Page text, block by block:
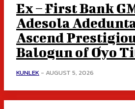
Ex – First Bank
Adesola
Ascend
Balogun of Oyo
KUNLEK - AUGUST 5, 2026